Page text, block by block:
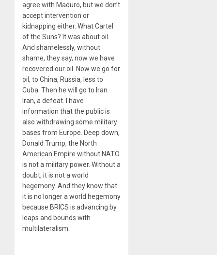
agree with Maduro, but we don’t
accept intervention or
kidnapping either. What Cartel
of the Suns? It was about oil.
And shamelessly, without
shame, they say, now we have
recovered our oil. Now we go for
oil, to China, Russia, less to
Cuba. Then he will go to Iran.
Iran, a defeat. I have
information that the public is
also withdrawing some military
bases from Europe. Deep down,
Donald Trump, the North
American Empire without NATO
is not a military power. Without a
doubt, it is not a world
hegemony. And they know that
it is no longer a world hegemony
because BRICS is advancing by
leaps and bounds with
multilateralism.